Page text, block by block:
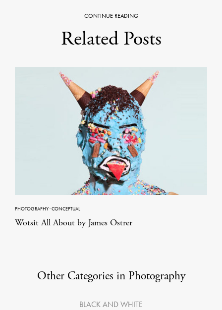
CONTINUE READING
Related Posts
PHOTOGRAPHY·CONCEPTUAL
Wotsit All About by James Ostrer
Other Categories in Photography
BLACK AND WHITE